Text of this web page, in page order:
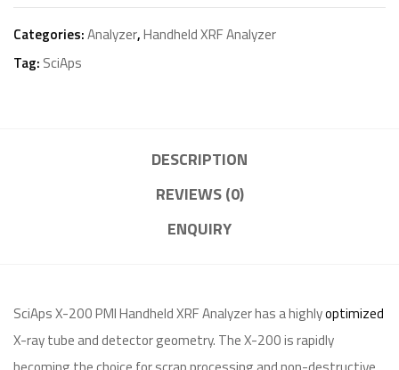
Handheld
XRF
Analyzer
Categories:Analyzer,Handheld XRF Analyzer
Tag: SciAps
DESCRIPTION
REVIEWS (0)
ENQUIRY
SciAps X-200 PMI Handheld XRF Analyzer has a highlyoptimized
X-ray tube and detector geometry. The X-200 is rapidly